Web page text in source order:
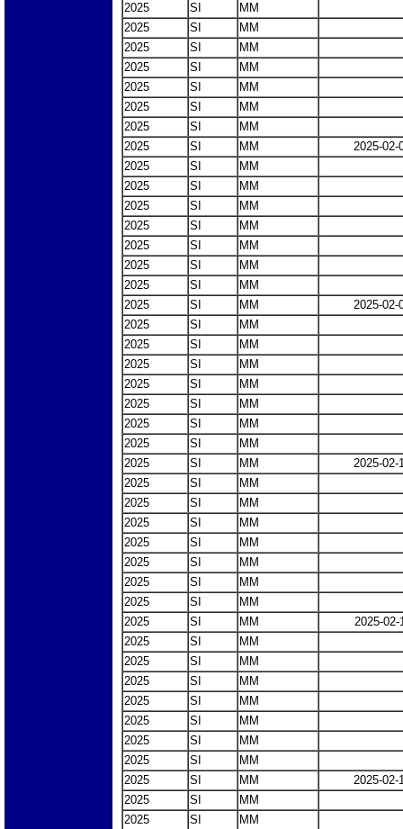
2025
SI
MM
2025
SI
MM
2025
SI
MM
2025
SI
MM
2025
SI
MM
2025
SI
MM
2025
SI
MM
2025
SI MM
2025-02-
2025
SI
MM
2025
SI
MM
2025
SI
MM
2025
SI
MM
2025
SI
MM
2025
SI
MM
2025
SI
MM
2025
SI MM
2025-02-
2025
SI
MM
2025
SI
MM
2025
SI
MM
2025
SI
MM
2025
SI
MM
2025
SI
MM
2025
SI
MM
2025
SI MM
2025-02-
2025
SI
MM
2025
SI
MM
2025
SI
MM
2025
SI
MM
2025
SI
MM
2025
SI
MM
2025
SI
MM
2025
SI MM
2025-02-
2025
SI
MM
2025
SI
MM
2025
SI
MM
2025
SI
MM
2025
SI
MM
2025
SI
MM
2025
SI
MM
2025
SI MM
2025-02-
2025
SI
MM
2025
SI
MM